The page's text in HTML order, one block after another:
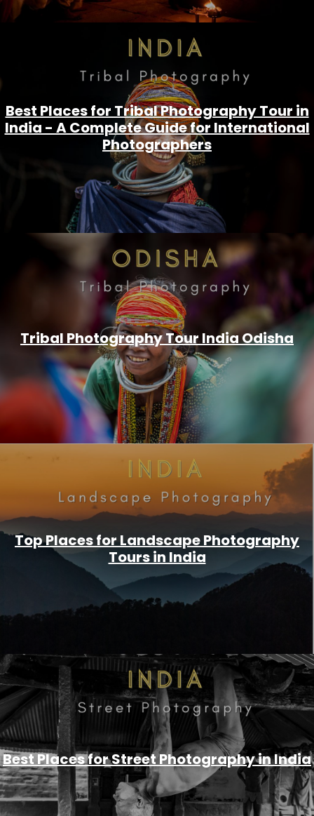
Best Places for Tribal Photography Tour in
India - A Complete Guide for International
Photographers
Tribal Photography Tour India Odisha
Top Places for Landscape Photography
Tours in India
Best Places for Street Photography in India